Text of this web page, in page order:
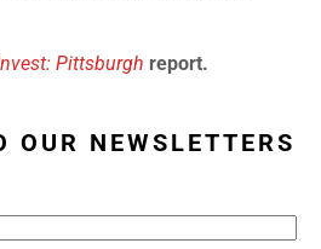
Pittsburgh report.
OUR NEWSLETTERS